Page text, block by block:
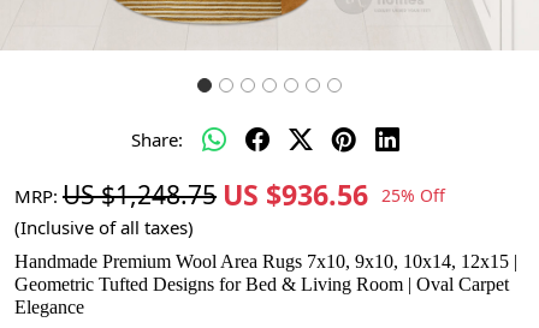
Share:
MRP: US $1,248.75 US $936.56 25% Off
(Inclusive of all taxes)
Handmade Premium Wool Area Rugs 7x10, 9x10, 10x14, 12x15 |
Geometric Tufted Designs for Bed & Living Room | Oval Carpet
Elegance